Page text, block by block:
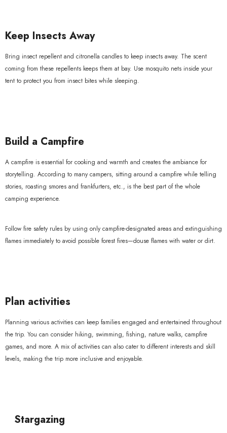
Keep Insects Away
Bring insect repellent and citronella candles to keep insects away. The scent
coming from these repellents keeps them at bay. Use mosquito nets inside your
tent to protect you from insect bites while sleeping.
Build a Campfire
A campfire is essential for cooking and warmth and creates the ambiance for
storytelling. According to many campers, sitting around a campfire while telling
stories, roasting smores and frankfurters, etc., is the best part of the whole
camping experience.
Follow fire safety rules by using only campfire-designated areas and extinguishing
flames immediately to avoid possible forest fires—douse flames with water or dirt.
Plan activities
Planning various activities can keep families engaged and entertained throughout
the trip. You can consider hiking, swimming, fishing, nature walks, campfire
games, and more. A mix of activities can also cater to different interests and skill
levels, making the trip more inclusive and enjoyable.
Stargazing